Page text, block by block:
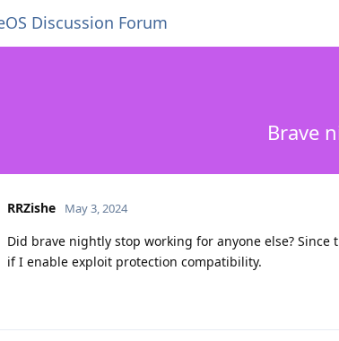
Discussion Forum
Brave
RRZishe May 3, 2024
Did brave nightly stop working for anyone else?
if I enable exploit protection compatibility.